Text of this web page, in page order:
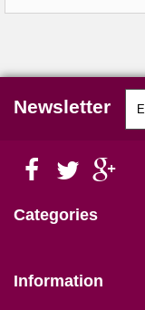
Newsletter
Categories
Information